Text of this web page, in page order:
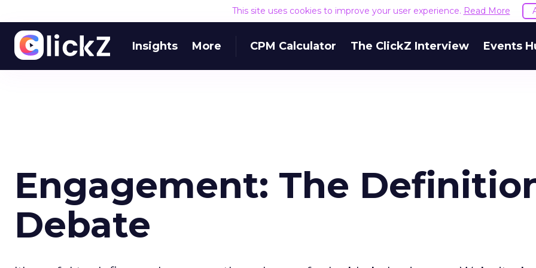
This site uses cookies to improve your user experience. Read More
Insights More CPM Calculator The ClickZ Interview Events
Engagement: The
Debate